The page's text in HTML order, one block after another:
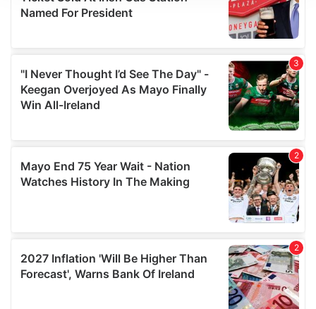
We use cookies to personalise content and ads, to
provide social media features and to analyse our traffic.
We also share information about your use of our site with
our social media, advertising and analytics partners who
may combine it with other information that you’ve
provided to them or that they’ve collected from your use
of their services.